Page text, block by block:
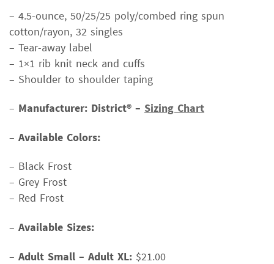
– 4.5-ounce, 50/25/25 poly/combed ring spun
cotton/rayon, 32 singles
– Tear-away label
– 1×1 rib knit neck and cuffs
– Shoulder to shoulder taping
– Manufacturer: District® – Sizing Chart
– Available Colors:
– Black Frost
– Grey Frost
– Red Frost
– Available Sizes:
– Adult Small – Adult XL: $21.00